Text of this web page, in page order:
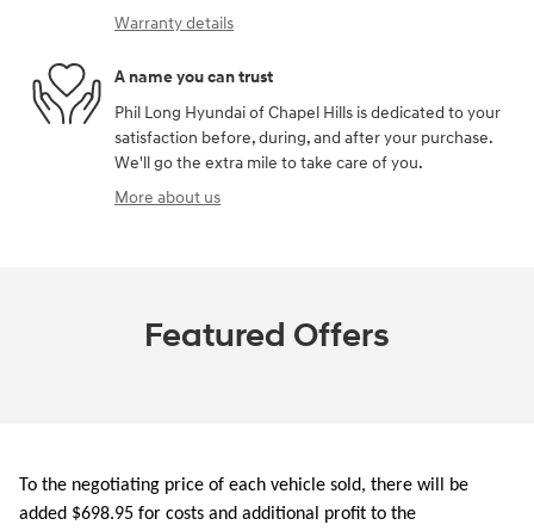
Warranty details
A name you can trust
Phil Long Hyundai of Chapel Hills is dedicated to your
satisfaction before, during, and after your purchase.
We'll go the extra mile to take care of you.
More about us
Featured Offers
To the negotiating price of each vehicle sold, there will be
added $698.95 for costs and additional profit to the